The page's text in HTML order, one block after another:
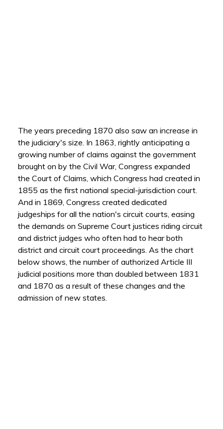
The years preceding 1870 also saw an increase in
the judiciary's size. In 1863, rightly anticipating a
growing number of claims against the government
brought on by the Civil War, Congress expanded
the Court of Claims, which Congress had created in
1855 as the first national special-jurisdiction court.
And in 1869, Congress created dedicated
judgeships for all the nation's circuit courts, easing
the demands on Supreme Court justices riding circuit
and district judges who often had to hear both
district and circuit court proceedings. As the chart
below shows, the number of authorized Article III
judicial positions more than doubled between 1831
and 1870 as a result of these changes and the
admission of new states.